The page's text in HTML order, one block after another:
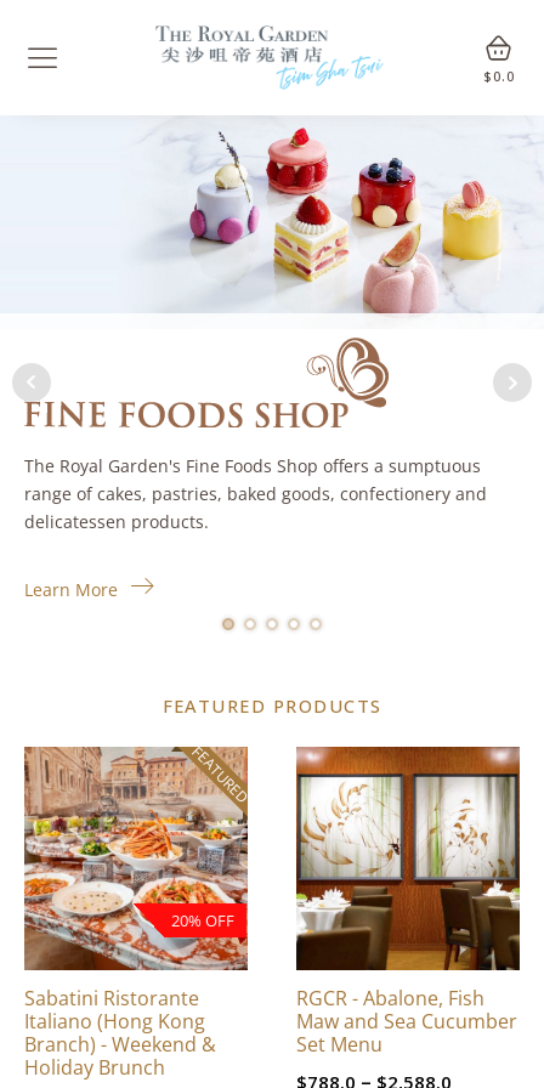
$ 0.0
The Royal Garden's Fine Foods Shop offers a sumptuous
range of cakes, pastries, baked goods, confectionery and
delicatessen products.
Learn More
FEATURED PRODUCTS
FEATURED
20% OFF
Sabatini Ristorante
Italiano (Hong Kong
Branch) - Weekend &
Holiday Brunch
RGCR - Abalone, Fish
Maw and Sea Cucumber
Set Menu
$788.0 – $2,588.0
This
product
has
multiple
variants.
The
options
chosen
on